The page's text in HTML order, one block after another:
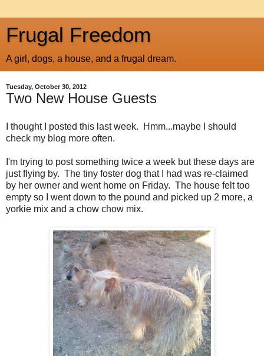
Frugal Freedom
A girl, dogs, a house, and a frugal dream.
Tuesday, October 30, 2012
Two New House Guests
I thought I posted this last week. Hmm...maybe I should
check my blog more often.
I'm trying to post something twice a week but these days are
just flying by. The tiny foster dog that I had was re-claimed
by her owner and went home on Friday. The house felt too
empty so I went down to the pound and picked up 2 more, a
yorkie mix and a chow chow mix.